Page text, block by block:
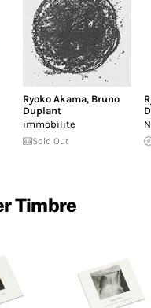
Ryoko Akama, Bruno
Duplant
immobilite
Sold Out
Timbre